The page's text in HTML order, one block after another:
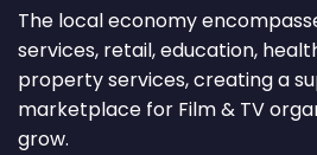
The local economy
services, retail, education,
property services, creating a
marketplace for Film & TV
grow.